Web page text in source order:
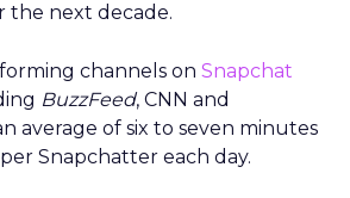
the next decade.
channels on Snapchat
BuzzFeed, CNN and
average of six to seven minutes
Snapchatter each day.